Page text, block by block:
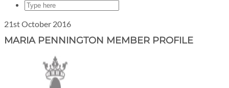
21st October 2016
MARIA PENNINGTON MEMBER PROFILE